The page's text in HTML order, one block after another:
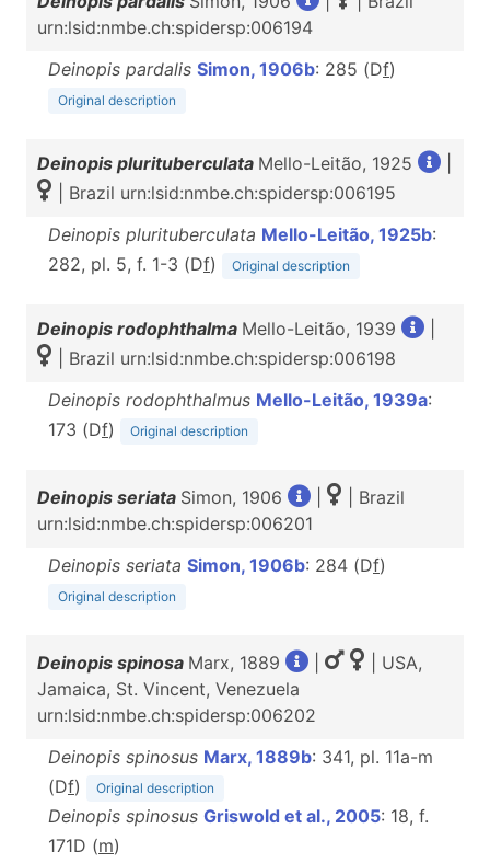
urn:lsid:nmbe.ch:spidersp:006194
Deinopis pardalis Simon, 1906b: 285 (Df)
Original description
Deinopis plurituberculata Mello-Leitão, 1925
| Brazil urn:lsid:nmbe.ch:spidersp:006195
Deinopis plurituberculata Mello-Leitão, 1925b:
282, pl. 5, f. 1-3 (Df) Original description
Deinopis rodophthalma Mello-Leitão, 1939
| Brazil urn:lsid:nmbe.ch:spidersp:006198
Deinopis rodophthalmus Mello-Leitão, 1939a:
173 (Df) Original description
Deinopis seriata Simon, 1906
| Brazil
urn:lsid:nmbe.ch:spidersp:006201
Deinopis seriata Simon, 1906b: 284 (Df)
Original description
Deinopis spinosa Marx, 1889
| USA,
Jamaica, St. Vincent, Venezuela
urn:lsid:nmbe.ch:spidersp:006202
Deinopis spinosus Marx, 1889b: 341, pl. 11a-m
(Df) Original description
Deinopis spinosus Griswold et al., 2005: 18, f.
171D (m)